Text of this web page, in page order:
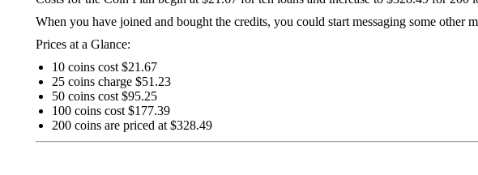
When you have joined and bought the credits, you could start messaging some other
Prices at a Glance:
10 coins cost $21.67
25 coins charge $51.23
50 coins cost $95.25
100 coins cost $177.39
200 coins are priced at $328.49